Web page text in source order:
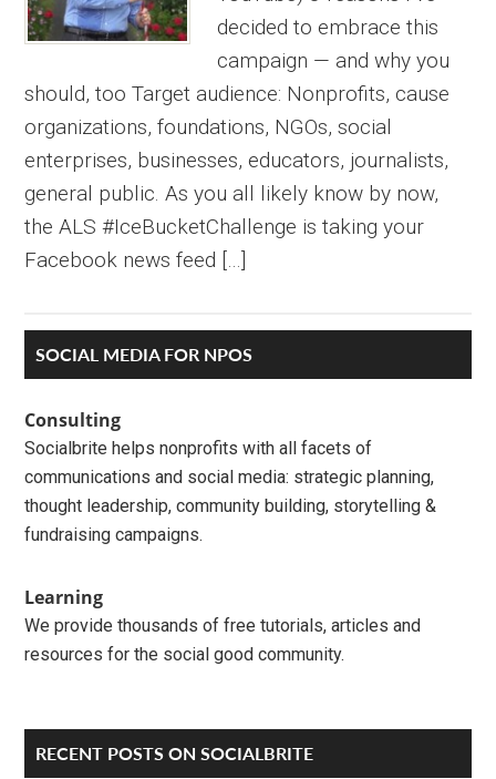
decided to embrace this
campaign — and why you
should, too Target audience: Nonprofits, cause
organizations, foundations, NGOs, social
enterprises, businesses, educators, journalists,
general public. As you all likely know by now,
the ALS #IceBucketChallenge is taking your
Facebook news feed […]
Primary
Sidebar
SOCIAL MEDIA FOR NPOS
Consulting
Socialbrite helps nonprofits with all facets of
communications and social media: strategic planning,
thought leadership, community building, storytelling &
fundraising campaigns.
Learning
We provide thousands of free tutorials, articles and
resources for the social good community.
RECENT POSTS ON SOCIALBRITE